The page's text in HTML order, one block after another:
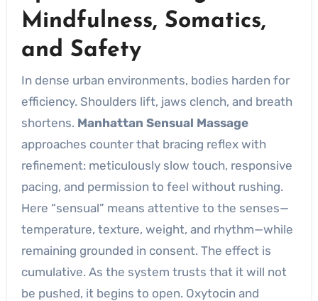
Mindfulness, Somatics,
and Safety
In dense urban environments, bodies harden for
efficiency. Shoulders lift, jaws clench, and breath
shortens. Manhattan Sensual Massage
approaches counter that bracing reflex with
refinement: meticulously slow touch, responsive
pacing, and permission to feel without rushing.
Here “sensual” means attentive to the senses—
temperature, texture, weight, and rhythm—while
remaining grounded in consent. The effect is
cumulative. As the system trusts that it will not
be pushed, it begins to open. Oxytocin and